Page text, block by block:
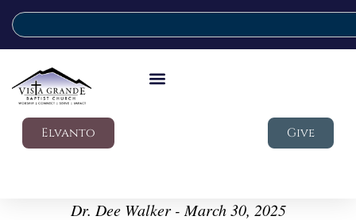
Elvanto Give
Dr. Dee Walker - March 30, 2025